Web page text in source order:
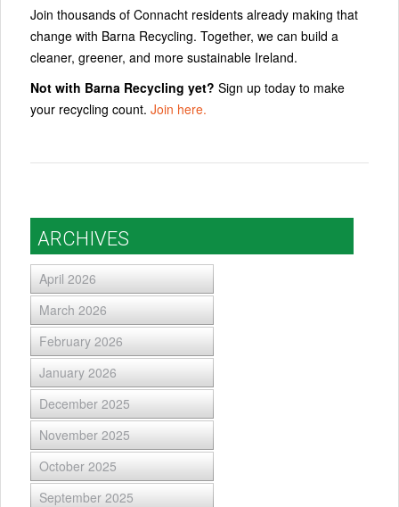
Join thousands of Connacht residents already making that
change with Barna Recycling. Together, we can build a
cleaner, greener, and more sustainable Ireland.
Not with Barna Recycling yet? Sign up today to make
your recycling count. Join here.
ARCHIVES
April 2026
March 2026
February 2026
January 2026
December 2025
November 2025
October 2025
September 2025